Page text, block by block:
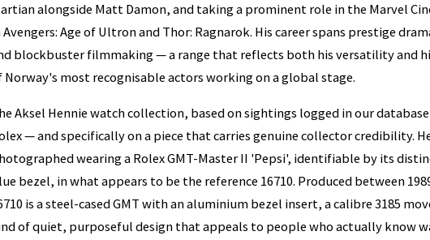
alongside Matt Damon, and taking a prominent role in the Marvel
Avengers: Age of Ultron and Thor: Ragnarok. His career spans prestige
blockbuster filmmaking — a range that reflects both his versatility and
Norway's most recognisable actors working on a global stage.
Aksel Hennie watch collection, based on sightings logged in our
— and specifically on a piece that carries genuine collector credibility.
wearing a Rolex GMT-Master II 'Pepsi', identifiable by its
bezel, in what appears to be the reference 16710. Produced between
is a steel-cased GMT with an aluminium bezel insert, a calibre 3185
of quiet, purposeful design that appeals to people who actually know